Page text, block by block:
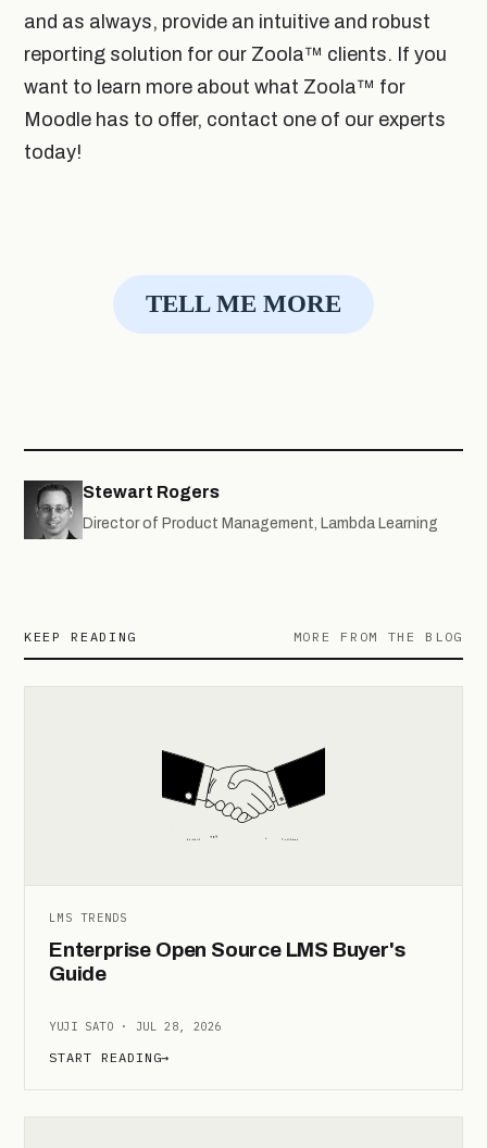
and as always, provide an intuitive and robust
reporting solution for our Zoola™ clients. If you
want to learn more about what Zoola™ for
Moodle has to offer, contact one of our experts
today!
TELL ME MORE
Stewart Rogers
Director of Product Management, Lambda Learning
KEEP READING MORE FROM THE BLOG
LMS TRENDS
Enterprise Open Source LMS Buyer's
Guide
YUJI SATO · JUL 28, 2026
START READING→